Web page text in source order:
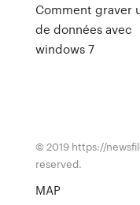
Comment graver
de données avec
windows 7
© 2019 https://
reserved.
MAP